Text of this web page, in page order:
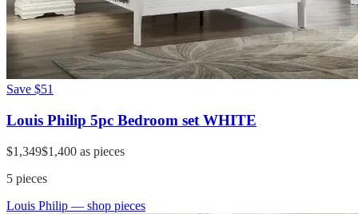
Save $51
Louis Philip 5pc Bedroom set WHITE
$1,349$1,400 as pieces
5 pieces
Louis Philip — shop pieces